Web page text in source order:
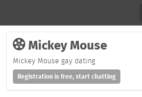
Mickey Mouse
Mickey Mouse gay dating
Registration is free, start chatting